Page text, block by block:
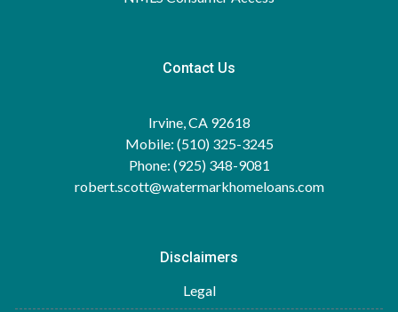
Contact Us
Irvine, CA 92618
Mobile: (510) 325-3245
Phone: (925) 348-9081
robert.scott@watermarkhomeloans.com
Disclaimers
Legal